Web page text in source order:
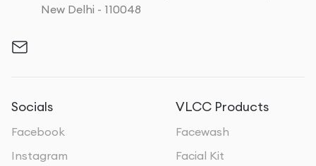
New Delhi - 110048
Socials
Facebook
Instagram
VLCC Products
Facewash
Facial Kit